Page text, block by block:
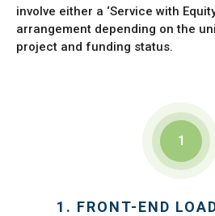
involve either a ‘Service with
arrangement depending on the
project and funding status.
1
1. FRONT-END